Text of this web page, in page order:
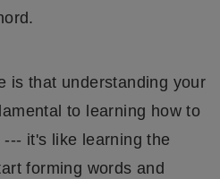
is that understanding your
to learning how to
it's like learning the
forming words and